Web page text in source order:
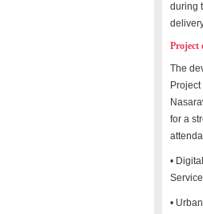
during
Project
The
for a
•
•